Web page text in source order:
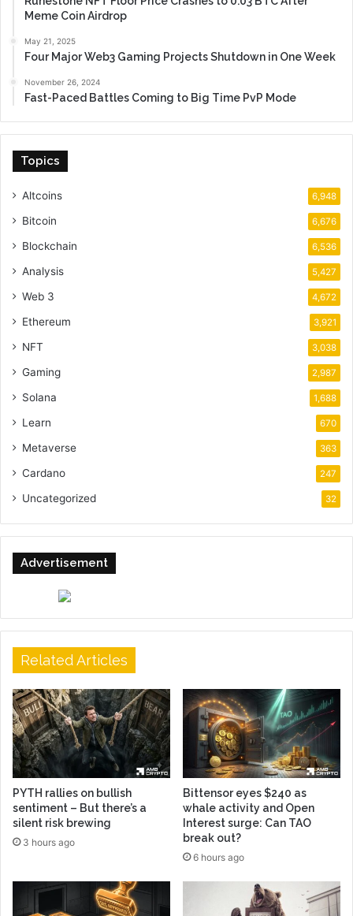
Meme Coin Airdrop
May 21, 2025
Four Major Web3 Gaming Projects Shutdown in One Week
November 26, 2024
Fast-Paced Battles Coming to Big Time PvP Mode
Topics
Altcoins 6,948
Bitcoin 6,676
Blockchain 6,536
Analysis 5,427
Web 3 4,672
Ethereum 3,921
NFT 3,038
Gaming 2,987
Solana 1,688
Learn 670
Metaverse 363
Cardano 247
Uncategorized 32
Advertisement
Related Articles
PYTH rallies on bullish
sentiment – But there’s a
silent risk brewing
3 hours ago
Bittensor eyes $240 as
whale activity and Open
Interest surge: Can TAO
break out?
6 hours ago